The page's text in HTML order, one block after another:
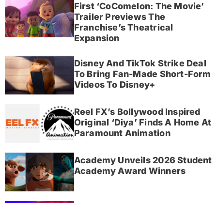
First ‘CoComelon: The Movie’
Trailer Previews The
Franchise’s Theatrical
Expansion
Disney And TikTok Strike Deal
To Bring Fan-Made Short-Form
Videos To Disney+
Reel FX’s Bollywood Inspired
Original ‘Diya’ Finds A Home At
Paramount Animation
Academy Unveils 2026 Student
Academy Award Winners